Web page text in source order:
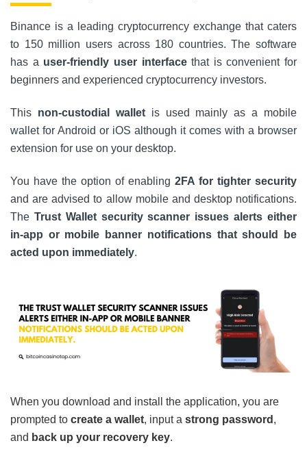
Binance is a leading cryptocurrency exchange that caters
to 150 million users across 180 countries. The software
has a user-friendly user interfacethat is convenient for
beginners and experienced cryptocurrency investors.
This non-custodial walletis used mainly as a mobile
wallet for Android or iOS although it comes with a browser
extension for use on your desktop.
You have the option of enabling 2FA for tighter security
and are advised to allow mobile and desktop notifications.
The Trust Wallet security scanner issues alerts either
in-app or mobile banner notifications that should be
acted upon immediately.
When you download and install the application, you are
prompted to create a wallet, input a strong password ,
and back up your recovery key.